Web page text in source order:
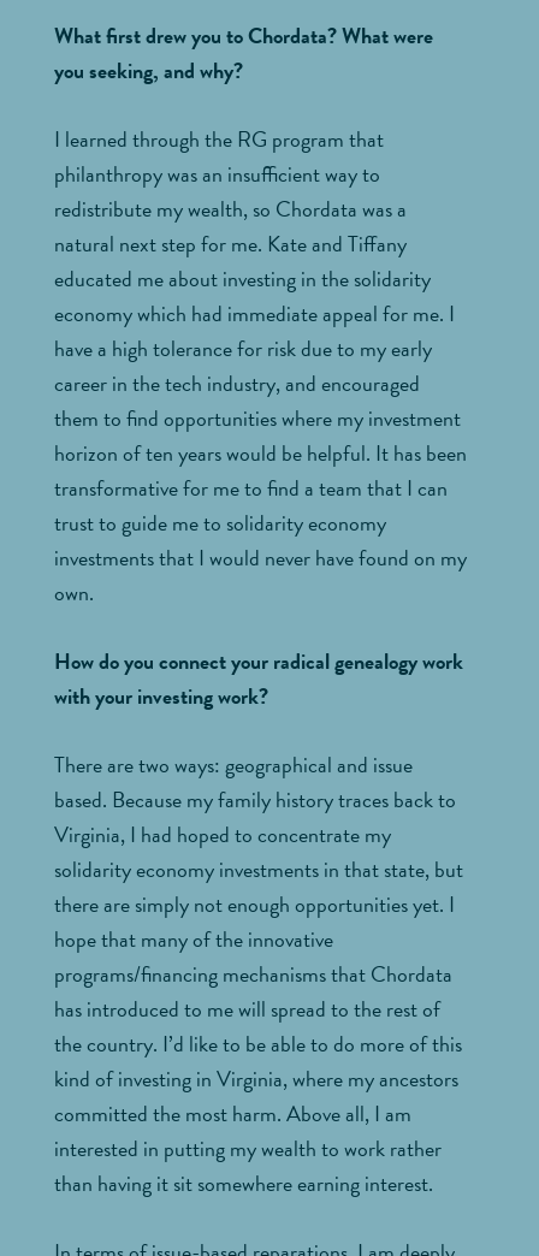
What first drew you to Chordata? What were
you seeking, and why?
I learned through the RG program that
philanthropy was an insufficient way to
redistribute my wealth, so Chordata was a
natural next step for me. Kate and Tiffany
educated me about investing in the solidarity
economy which had immediate appeal for me. I
have a high tolerance for risk due to my early
career in the tech industry, and encouraged
them to find opportunities where my investment
horizon of ten years would be helpful. It has been
transformative for me to find a team that I can
trust to guide me to solidarity economy
investments that I would never have found on my
own.
How do you connect your radical genealogy work
with your investing work?
There are two ways: geographical and issue
based. Because my family history traces back to
Virginia, I had hoped to concentrate my
solidarity economy investments in that state, but
there are simply not enough opportunities yet. I
hope that many of the innovative
programs/financing mechanisms that Chordata
has introduced to me will spread to the rest of
the country. I’d like to be able to do more of this
kind of investing in Virginia, where my ancestors
committed the most harm. Above all, I am
interested in putting my wealth to work rather
than having it sit somewhere earning interest.